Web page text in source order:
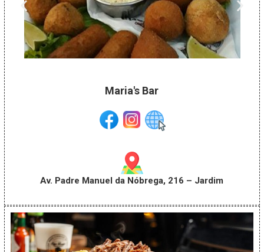
Maria's Bar
Av. Padre Manuel da Nóbrega, 216 – Jardim